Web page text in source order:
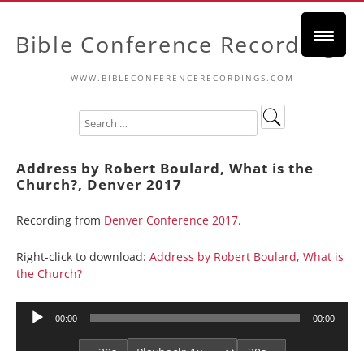
Bible Conference Recordings
WWW.BIBLECONFERENCERECORDINGS.COM
Address by Robert Boulard, What is the
Church?, Denver 2017
Recording from Denver Conference 2017.
Right-click to download: Address by Robert Boulard, What is
the Church?
Audio
00:00 00:00